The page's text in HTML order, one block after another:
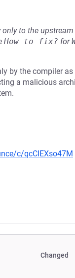
to the upstream
How to fix? for
by the compiler
a malicious
c/qcCIEXso47M
Changed